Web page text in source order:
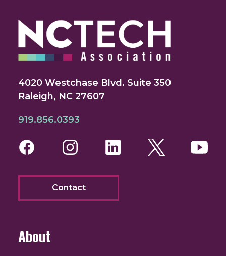
4020 Westchase Blvd. Suite 350
Raleigh, NC 27607
919.856.0393
FacebookInstagram
LinkedInTwitter
Contact
About